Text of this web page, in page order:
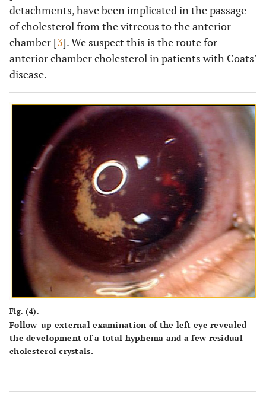
detachments, have been implicated in the passage
of cholesterol from the vitreous to the anterior
chamber [3]. We suspect this is the route for
anterior chamber cholesterol in patients with Coats'
disease.
Fig. (4).
Follow-up external examination of the left eye revealed
the development of a total hyphema and a few residual
cholesterol crystals.